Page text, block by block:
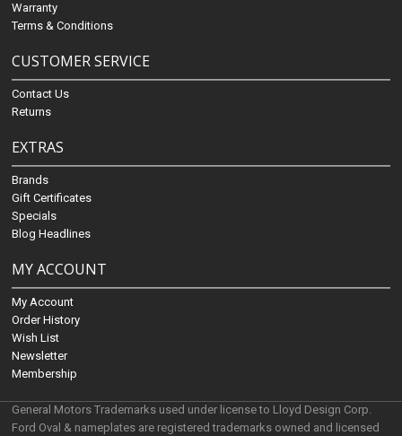
Warranty
Terms & Conditions
CUSTOMER SERVICE
Contact Us
Returns
EXTRAS
Brands
Gift Certificates
Specials
Blog Headlines
MY ACCOUNT
My Account
Order History
Wish List
Newsletter
Membership
General Motors Trademarks used under license to Lloyd Design Corp.
Ford Oval & nameplates are registered trademarks owned and licensed